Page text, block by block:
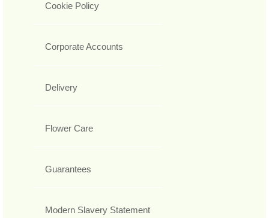
Cookie Policy
Corporate Accounts
Delivery
Flower Care
Guarantees
Modern Slavery Statement